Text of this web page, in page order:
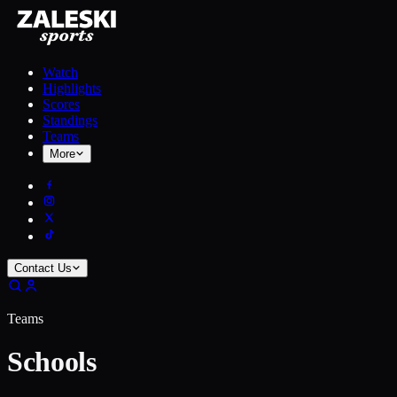
Watch
Highlights
Scores
Standings
Teams
More
Contact Us
Teams
Schools